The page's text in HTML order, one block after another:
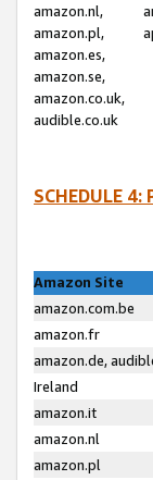
amazon.nl,
amazon.pl,
amazon.es,
amazon.se,
amazon.co.uk,
audible.co.uk
SCHEDULE 4:
Amazon Site
amazon.com.be
amazon.fr
amazon.de,
Ireland
amazon.it
amazon.nl
amazon.pl